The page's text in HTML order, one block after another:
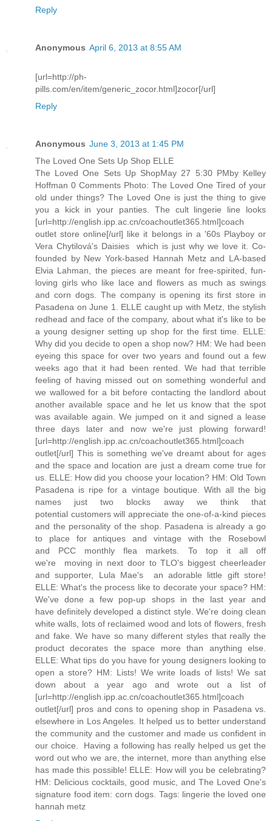
Reply
Anonymous April 6, 2013 at 8:55 AM
[url=http://ph-
pills.com/en/item/generic_zocor.html]zocor[/url]
Reply
Anonymous June 3, 2013 at 1:45 PM
The Loved One Sets Up Shop ELLE
The Loved One Sets Up ShopMay 27 5:30 PMby Kelley
Hoffman 0 Comments Photo: The Loved One Tired of your
old under things? The Loved One is just the thing to give
you a kick in your panties. The cult lingerie line looks
[url=http://english.ipp.ac.cn/coachoutlet365.html]coach
outlet store online[/url] like it belongs in a '60s Playboy or
Vera Chytilová's Daisies  which is just why we love it. Co-
founded by New York-based Hannah Metz and LA-based
Elvia Lahman, the pieces are meant for free-spirited, fun-
loving girls who like lace and flowers as much as swings
and corn dogs. The company is opening its first store in
Pasadena on June 1. ELLE caught up with Metz, the stylish
redhead and face of the company, about what it's like to be
a young designer setting up shop for the first time. ELLE:
Why did you decide to open a shop now? HM: We had been
eyeing this space for over two years and found out a few
weeks ago that it had been rented. We had that terrible
feeling of having missed out on something wonderful and
we wallowed for a bit before contacting the landlord about
another available space and he let us know that the spot
was available again. We jumped on it and signed a lease
three days later and now we're just plowing forward!
[url=http://english.ipp.ac.cn/coachoutlet365.html]coach
outlet[/url] This is something we've dreamt about for ages
and the space and location are just a dream come true for
us. ELLE: How did you choose your location? HM: Old Town
Pasadena is ripe for a vintage boutique. With all the big
names just two blocks away we think that
potential customers will appreciate the one-of-a-kind pieces
and the personality of the shop. Pasadena is already a go
to place for antiques and vintage with the Rosebowl
and PCC monthly flea markets. To top it all off
we're moving in next door to TLO's biggest cheerleader
and supporter, Lula Mae's  an adorable little gift store!
ELLE: What's the process like to decorate your space? HM:
We've done a few pop-up shops in the last year and
have definitely developed a distinct style. We're doing clean
white walls, lots of reclaimed wood and lots of flowers, fresh
and fake. We have so many different styles that really the
product decorates the space more than anything else.
ELLE: What tips do you have for young designers looking to
open a store? HM: Lists! We write loads of lists! We sat
down about a year ago and wrote out a list of
[url=http://english.ipp.ac.cn/coachoutlet365.html]coach
outlet[/url] pros and cons to opening shop in Pasadena vs.
elsewhere in Los Angeles. It helped us to better understand
the community and the customer and made us confident in
our choice. Having a following has really helped us get the
word out who we are, the internet, more than anything else
has made this possible! ELLE: How will you be celebrating?
HM: Delicious cocktails, good music, and The Loved One's
signature food item: corn dogs. Tags: lingerie the loved one
hannah metz